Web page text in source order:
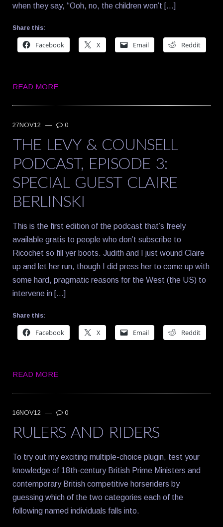
when they say, “Ooh, no, the children won’t […]
Share this:
Facebook X Email Reddit
READ MORE
27NOV12 — 0
THE LEVY & COUNSELL
PODCAST, EPISODE 3:
SPECIAL GUEST CLAIRE
BERLINSKI
This is the first edition of the podcast that’s freely
available gratis to people who don’t subscribe to
Ricochet so fill yer boots. Judith and I just wound Claire
up and let her run, though I did press her to come up with
some hard, pragmatic reasons for the West (the US) to
intervene in […]
Share this:
Facebook X Email Reddit
READ MORE
16NOV12 — 0
RULERS AND RIDERS
To try out my exciting multiple-choice plugin, test your
knowledge of 18th-century British Prime Ministers and
contemporary British competitive horseriders by
guessing which of the two categories each of the
following named individuals falls into.